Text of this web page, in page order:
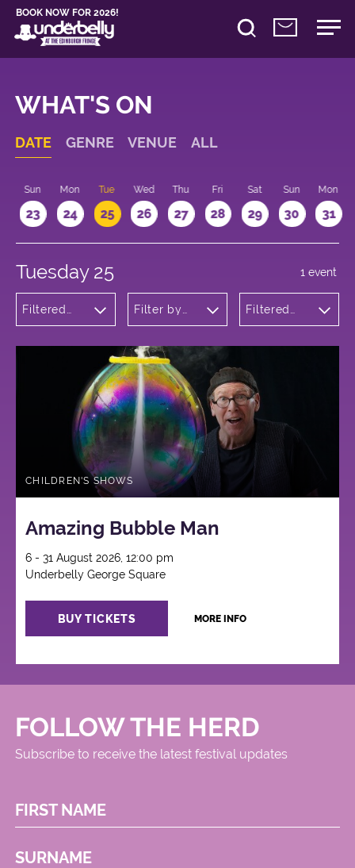
BOOK NOW FOR 2026!
WHAT'S ON
DATE GENRE VENUE ALL
Sun
23
Mon
24
Tue
25
Wed
26
Thu
27
Fri
28
Sat
29
Sun
30
Mon
31
Tuesday 25
Filtered
Shows
Filter by
Filtered
1 event
CHILDREN'S SHOWS
Amazing Bubble Man
6 - 31 August 2026, 12:00 pm
Underbelly George Square
BUY TICKETS MORE INFO
FOLLOW THE HERD
Subscribe to receive the latest festival updates
FIRST NAME
SURNAME